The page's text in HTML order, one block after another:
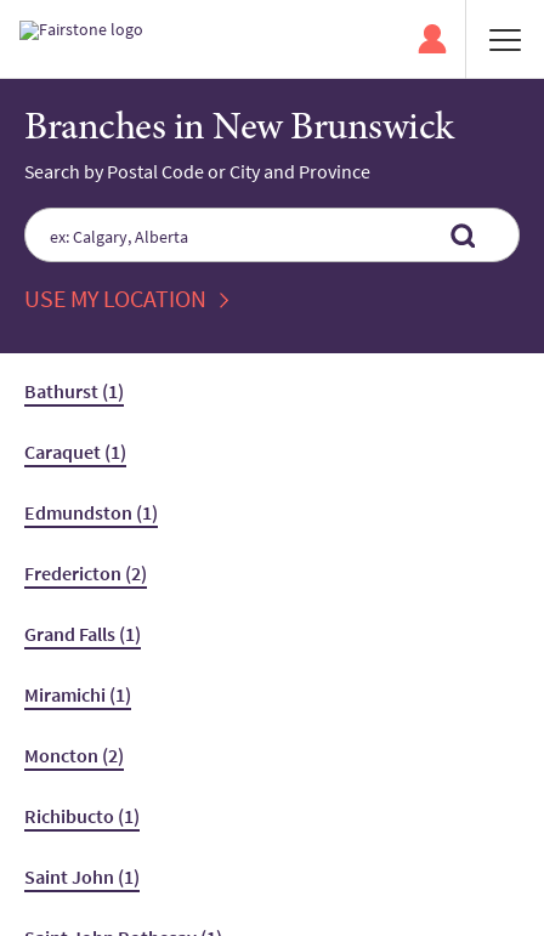
Branches in New Brunswick
Search by Postal Code or City and Province
Please
enter
State,
or
USE MY LOCATION
Bathurst (1)
Caraquet (1)
Edmundston (1)
Fredericton (2)
Grand Falls (1)
Miramichi (1)
Moncton (2)
Richibucto (1)
Saint John (1)